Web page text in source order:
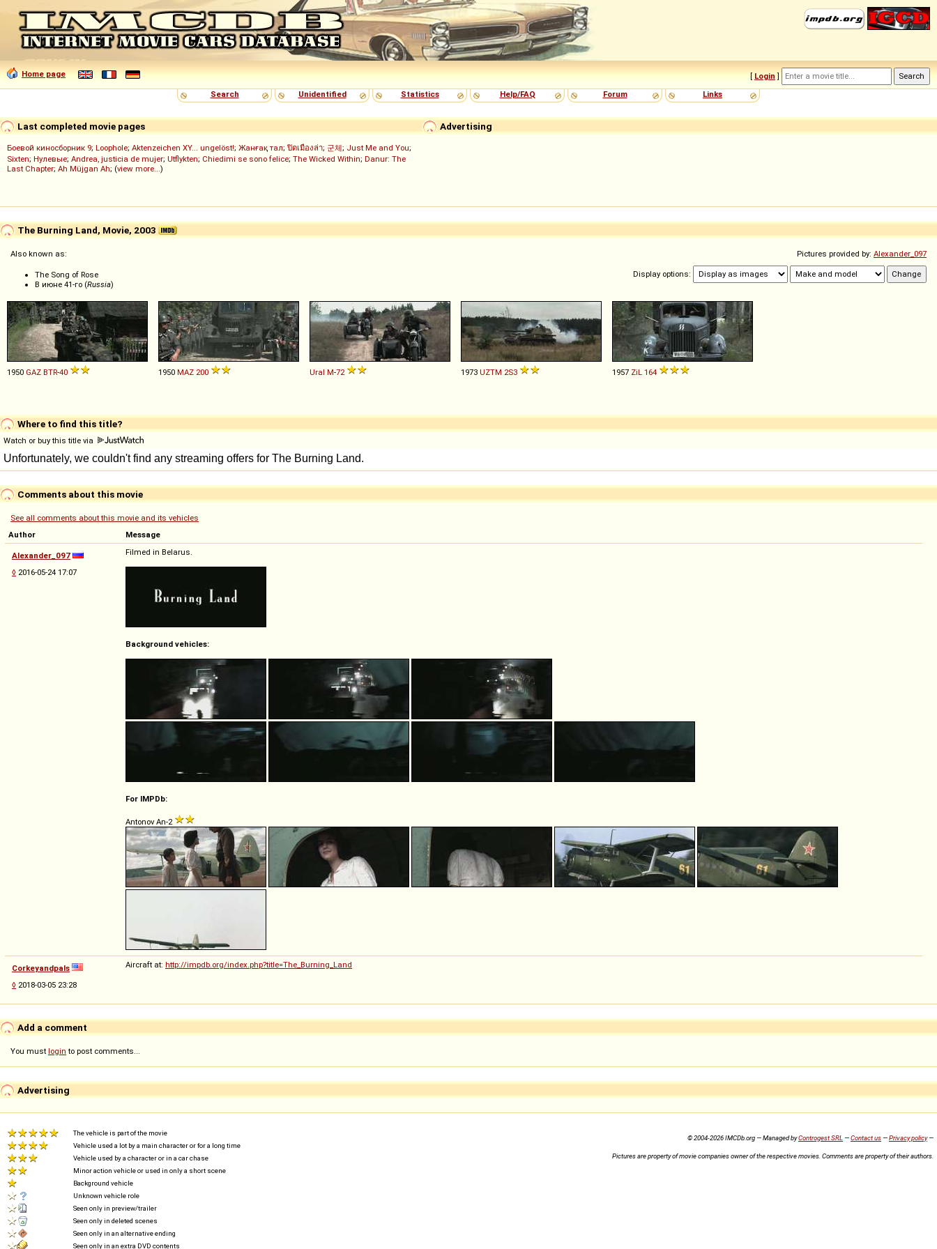
Home page [ Login ]
Search
Unidentified Statistics Help/FAQ Forum Links
Advertising
Last completed movie pages
Боевой киносборник 9; Loophole; Aktenzeichen XY... ungelöst!; Жанғақ тал; ปิดเมืองล่า; 군체; Just Me and You;
Sixten; Нулевые; Andrea, justicia de mujer; Utflykten; Chiedimi se sono felice; The Wicked Within; Danur: The
Last Chapter; Ah Müjgan Ah; (view more...)
The Burning Land, Movie, 2003
Pictures provided by: Alexander_097
Display options:
Also known as:
The Song of Rose
В июне 41-го (Russia)
1950 GAZ BTR-40 1950 MAZ 200 Ural M-72 1973 UZTM 2S3 1957 ZiL 164
Where to find this title?
Watch or buy this title via
Comments about this movie
See all comments about this movie and its vehicles
Author
Message
Alexander_097
◊ 2016-05-24 17:07
Filmed in Belarus.
Background vehicles:
For IMPDb:
Antonov An-2
Corkeyandpals
◊ 2018-03-05 23:28
Aircraft at: http://impdb.org/index.php?title=The_Burning_Land
Add a comment
You must login to post comments...
Advertising
The vehicle is part of the movie
Vehicle used a lot by a main character or for a long time
Vehicle used by a character or in a car chase
Minor action vehicle or used in only a short scene
Background vehicle
Unknown vehicle role
Seen only in preview/trailer
Seen only in deleted scenes
Seen only in an alternative ending
Seen only in an extra DVD contents
© 2004-2026 IMCDb.org — Managed byControgest SRL —Contact us—Privacy policy—
Pictures are property of movie companies owner of the respective movies. Comments are property of their authors.